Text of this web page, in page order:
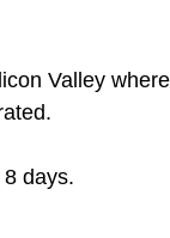
Valley where
days.